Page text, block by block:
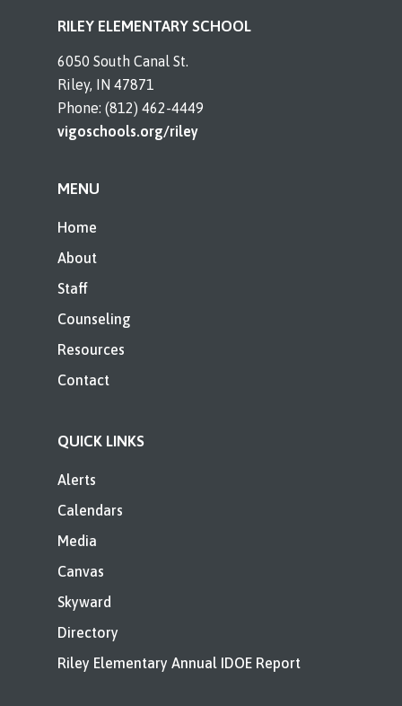
RILEY ELEMENTARY SCHOOL
6050 South Canal St.
Riley, IN 47871
Phone: (812) 462-4449
vigoschools.org/riley
MENU
Home
About
Staff
Counseling
Resources
Contact
QUICK LINKS
Alerts
Calendars
Media
Canvas
Skyward
Directory
Riley Elementary Annual IDOE Report